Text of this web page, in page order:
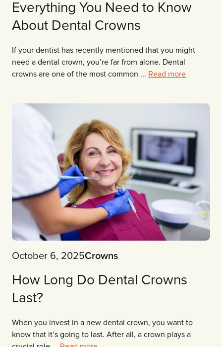
Everything You Need to Know
About Dental Crowns
If your dentist has recently mentioned that you might
need a dental crown, you’re far from alone. Dental
crowns are one of the most common ... Read more
October 6, 2025Crowns
How Long Do Dental Crowns
Last?
When you invest in a new dental crown, you want to
know that it’s going to last. After all, a crown plays a